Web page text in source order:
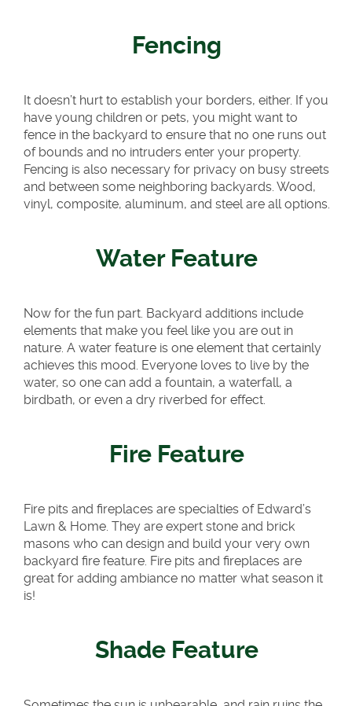
Fencing
It doesn’t hurt to establish your borders, either. If you
have young children or pets, you might want to
fence in the backyard to ensure that no one runs out
of bounds and no intruders enter your property.
Fencing is also necessary for privacy on busy streets
and between some neighboring backyards. Wood,
vinyl, composite, aluminum, and steel are all options.
Water Feature
Now for the fun part. Backyard additions include
elements that make you feel like you are out in
nature. A water feature is one element that certainly
achieves this mood. Everyone loves to live by the
water, so one can add a fountain, a waterfall, a
birdbath, or even a dry riverbed for effect.
Fire Feature
Fire pits and fireplaces are specialties of Edward’s
Lawn & Home. They are expert stone and brick
masons who can design and build your very own
backyard fire feature. Fire pits and fireplaces are
great for adding ambiance no matter what season it
is!
Shade Feature